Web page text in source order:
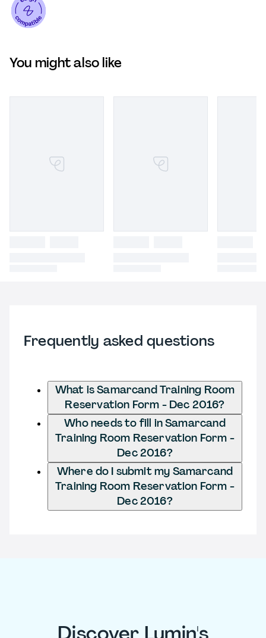
You might also like
Frequently asked questions
What is Samarcand Training Room
Reservation Form - Dec 2016?
Who needs to fill in Samarcand
Training Room Reservation Form -
Dec 2016?
Where do I submit my Samarcand
Training Room Reservation Form -
Dec 2016?